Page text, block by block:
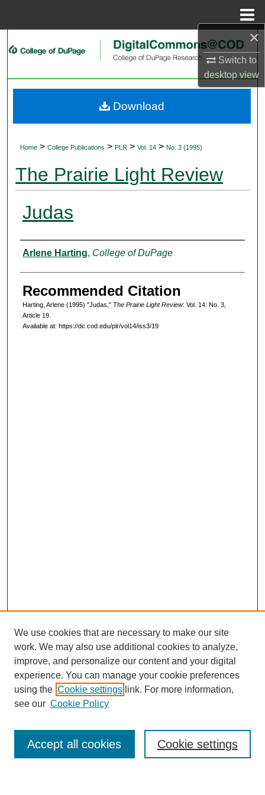
×
Switch to
desktopview
Search
My Account
Home > College Publications > PLR > Vol. 14 > No. 3 (1995)
The Prairie Light Review
Judas
Authors
Arlene Harting, College of DuPage
Recommended Citation
Harting, Arlene (1995) "Judas," The Prairie Light Review: Vol. 14: No. 3,
Article 19.
Available at: https://dc.cod.edu/plr/vol14/iss3/19
Download
Journal Home
Most Popular Papers
Select an issue:
We use cookies that are necessary to make our site
work. We may also use additional cookies to analyze,
improve, and personalize our content and your digital
experience. You can manage your cookie preferences
using the Cookie settings link. For more information,
see our Cookie Policy
Cookie settings
Accept all cookies